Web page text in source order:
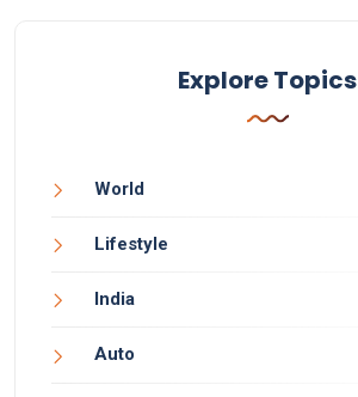
Explore Topics
World
Lifestyle
India
Auto